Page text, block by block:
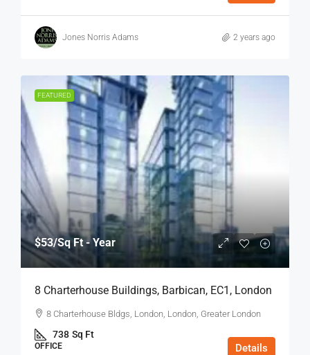
Jones Norris Adams 2 years ago
FEATURED
$53/Sq Ft - Year
8 Charterhouse Buildings, Barbican, EC1, London
8 Charterhouse Bldgs, London, London, Greater London
738 Sq Ft
OFFICE Details